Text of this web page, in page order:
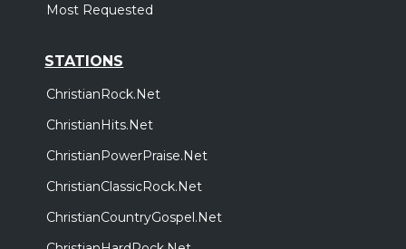
Most Requested
STATIONS
ChristianRock.Net
ChristianHits.Net
ChristianPowerPraise.Net
ChristianClassicRock.Net
ChristianCountryGospel.Net